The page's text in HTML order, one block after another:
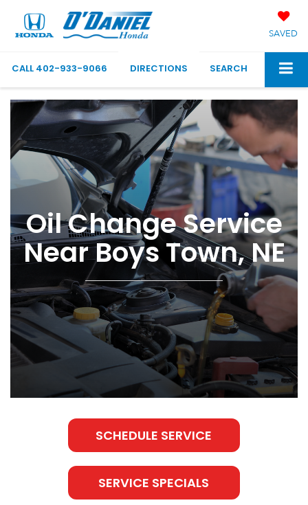
SAVED
CALL 402-933-9066 DIRECTIONS SEARCH
Oil Change Service
Near Boys Town, NE
SCHEDULE SERVICE
SERVICE SPECIALS